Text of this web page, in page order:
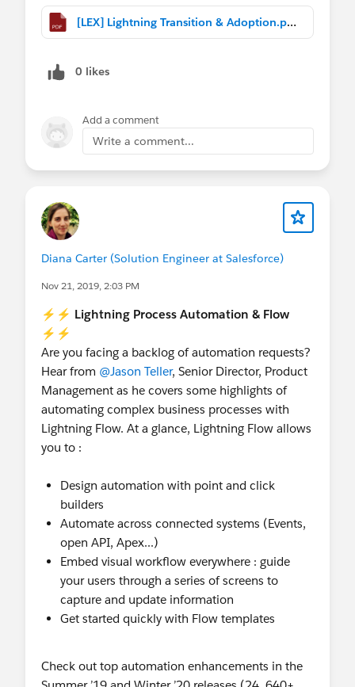
Check out customer success story examples from
transportation, insurance, technology and more!
[LEX] Lightning Transition & Adoption.pptx.pdf
0 likes
Add a comment
Write a comment...
Diana Carter (Solution Engineer at Salesforce)
Nov 21, 2019, 2:03 PM
⚡⚡ Lightning Process Automation & Flow
⚡⚡
Are you facing a backlog of automation requests?
Hear from @Jason Teller, Senior Director, Product
Management as he covers some highlights of
automating complex business processes with
Lightning Flow. At a glance, Lightning Flow allows
you to :
Design automation with point and click
builders
Automate across connected systems (Events,
open API, Apex...)
Embed visual workflow everywhere : guide
your users through a series of screens to
capture and update information
Get started quickly with Flow templates
Check out top automation enhancements in the